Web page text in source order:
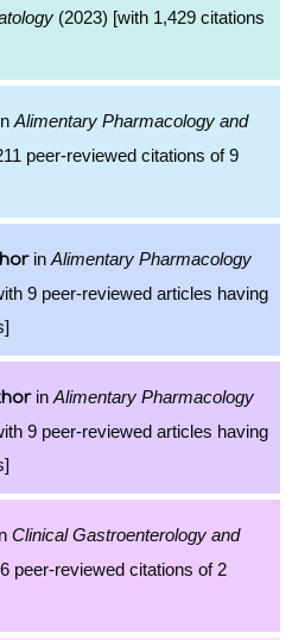
(2023) [with 1,429 citations
Alimentary Pharmacology and
peer-reviewed citations of 9
in Alimentary Pharmacology
9 peer-reviewed articles having
in Alimentary Pharmacology
9 peer-reviewed articles having
Clinical Gastroenterology and
peer-reviewed citations of 2